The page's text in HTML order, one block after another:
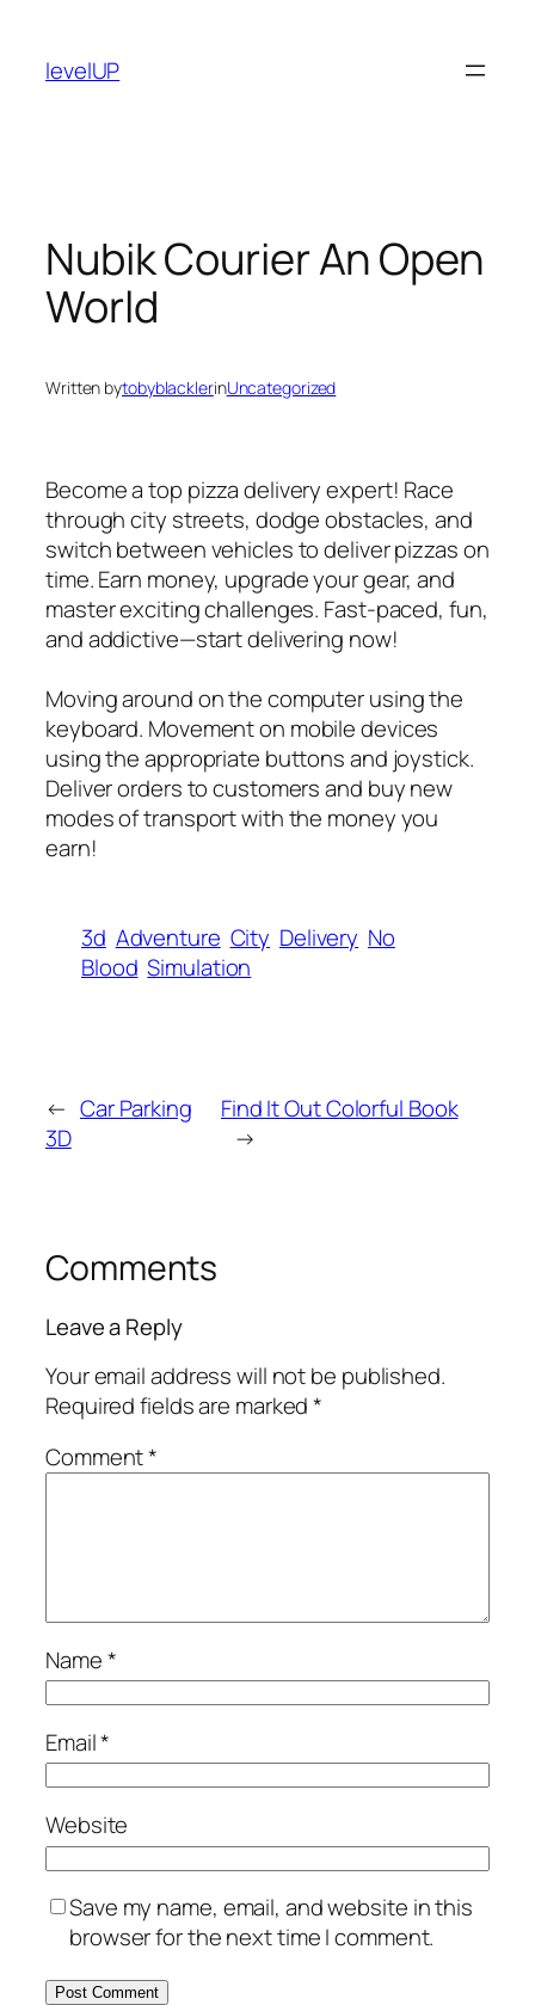
content
levelUP
Nubik Courier An Open
World
Written bytobyblacklerinUncategorized
Become a top pizza delivery expert! Race
through city streets, dodge obstacles, and
switch between vehicles to deliver pizzas on
time. Earn money, upgrade your gear, and
master exciting challenges. Fast-paced, fun,
and addictive—start delivering now!
Moving around on the computer using the
keyboard. Movement on mobile devices
using the appropriate buttons and joystick.
Deliver orders to customers and buy new
modes of transport with the money you
earn!
3d Adventure City Delivery No
Blood Simulation
← Car Parking
3D
Find It Out Colorful Book
→
Comments
Leave a Reply
Your email address will not be published.
Required fields are marked*
Comment*
Name*
Email*
Website
Save my name, email, and website in this
browser for the next time I comment.